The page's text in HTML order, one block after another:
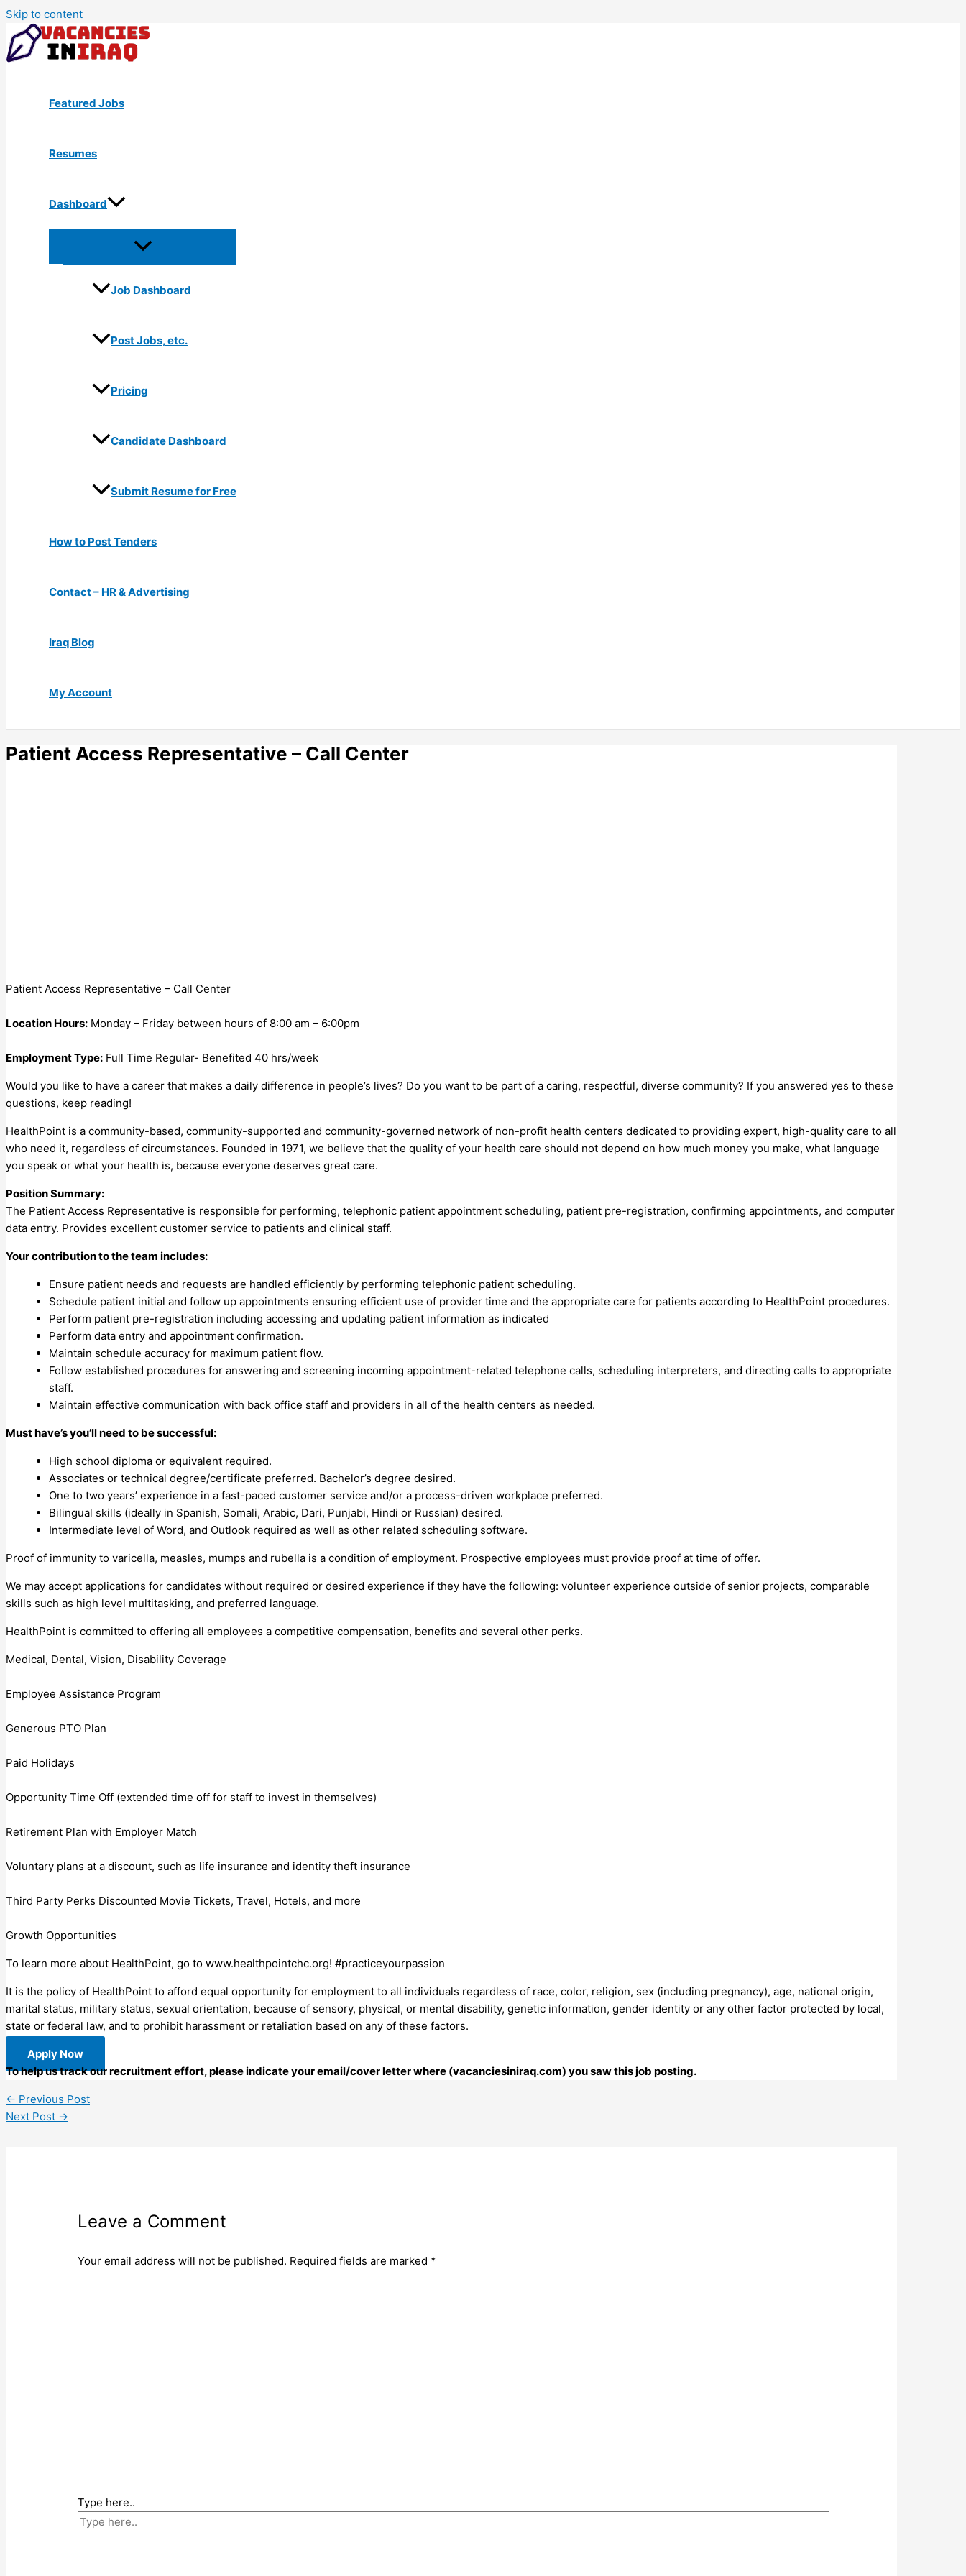
Skip to content
Featured Jobs
Resumes
Dashboard
Job Dashboard
Post Jobs, etc.
Pricing
Candidate Dashboard
Submit Resume for Free
How to Post Tenders
Contact – HR & Advertising
Iraq Blog
My Account
Patient Access Representative – Call Center
Patient Access Representative – Call Center
Location Hours: Monday – Friday between hours of 8:00 am – 6:00pm
Employment Type: Full Time Regular- Benefited 40 hrs/week
Would you like to have a career that makes a daily difference in people’s lives? Do you want to be part of a caring, respectful, diverse community? If you answered yes to these
questions, keep reading!
HealthPoint is a community-based, community-supported and community-governed network of non-profit health centers dedicated to providing expert, high-quality care to all
who need it, regardless of circumstances. Founded in 1971, we believe that the quality of your health care should not depend on how much money you make, what language
you speak or what your health is, because everyone deserves great care.
Position Summary:
The Patient Access Representative is responsible for performing, telephonic patient appointment scheduling, patient pre-registration, confirming appointments, and computer
data entry. Provides excellent customer service to patients and clinical staff.
Your contribution to the team includes:
Ensure patient needs and requests are handled efficiently by performing telephonic patient scheduling.
Schedule patient initial and follow up appointments ensuring efficient use of provider time and the appropriate care for patients according to HealthPoint procedures.
Perform patient pre-registration including accessing and updating patient information as indicated
Perform data entry and appointment confirmation.
Maintain schedule accuracy for maximum patient flow.
Follow established procedures for answering and screening incoming appointment-related telephone calls, scheduling interpreters, and directing calls to appropriate
staff.
Maintain effective communication with back office staff and providers in all of the health centers as needed.
Must have’s you’ll need to be successful:
High school diploma or equivalent required.
Associates or technical degree/certificate preferred. Bachelor’s degree desired.
One to two years’ experience in a fast-paced customer service and/or a process-driven workplace preferred.
Bilingual skills (ideally in Spanish, Somali, Arabic, Dari, Punjabi, Hindi or Russian) desired.
Intermediate level of Word, and Outlook required as well as other related scheduling software.
Proof of immunity to varicella, measles, mumps and rubella is a condition of employment. Prospective employees must provide proof at time of offer.
We may accept applications for candidates without required or desired experience if they have the following: volunteer experience outside of senior projects, comparable
skills such as high level multitasking, and preferred language.
HealthPoint is committed to offering all employees a competitive compensation, benefits and several other perks.
Medical, Dental, Vision, Disability Coverage
Employee Assistance Program
Generous PTO Plan
Paid Holidays
Opportunity Time Off (extended time off for staff to invest in themselves)
Retirement Plan with Employer Match
Voluntary plans at a discount, such as life insurance and identity theft insurance
Third Party Perks Discounted Movie Tickets, Travel, Hotels, and more
Growth Opportunities
To learn more about HealthPoint, go to www.healthpointchc.org! #practiceyourpassion
It is the policy of HealthPoint to afford equal opportunity for employment to all individuals regardless of race, color, religion, sex (including pregnancy), age, national origin,
marital status, military status, sexual orientation, because of sensory, physical, or mental disability, genetic information, gender identity or any other factor protected by local,
state or federal law, and to prohibit harassment or retaliation based on any of these factors.
Apply Now
To help us track our recruitment effort, please indicate your email/cover letter where (vacanciesiniraq.com) you saw this job posting.
← Previous Post
Next Post →
Leave a Comment
Your email address will not be published. Required fields are marked *
Type here..